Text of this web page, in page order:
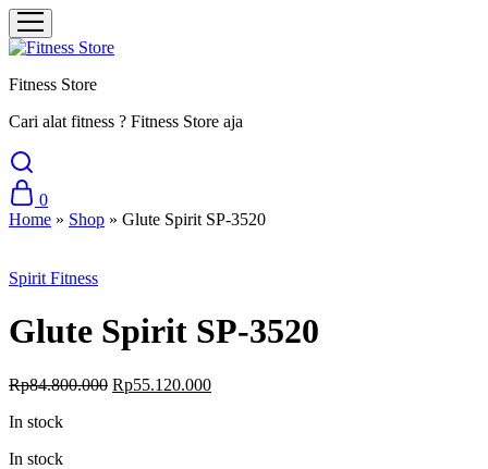
Fitness Store
Cari alat fitness ? Fitness Store aja
0
Home » Shop » Glute Spirit SP-3520
Spirit Fitness
Glute Spirit SP-3520
Rp84.800.000 Original
Rp55.120.000Current
In stock
In stock